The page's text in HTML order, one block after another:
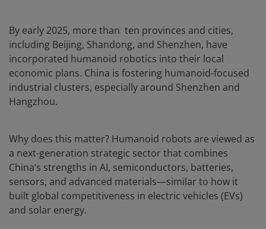
By early 2025, more than ten provinces and cities,
including Beijing, Shandong, and Shenzhen, have
incorporated humanoid robotics into their local
economic plans. China is fostering humanoid-focused
industrial clusters, especially around Shenzhen and
Hangzhou.
Why does this matter? Humanoid robots are viewed as
a next-generation strategic sector that combines
China’s strengths in AI, semiconductors, batteries,
sensors, and advanced materials—similar to how it
built global competitiveness in electric vehicles (EVs)
and solar energy.